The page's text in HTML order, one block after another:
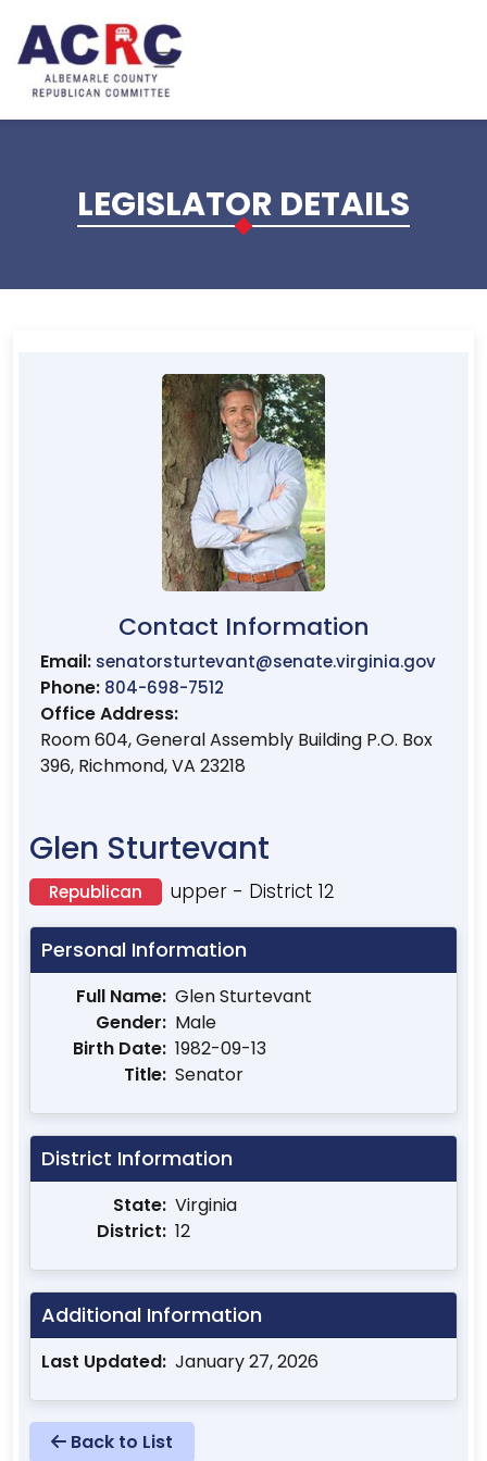
LEGISLATOR DETAILS
Contact Information
Email: senatorsturtevant@senate.virginia.gov
Phone: 804-698-7512
Office Address:
Room 604, General Assembly Building P.O. Box
396, Richmond, VA 23218
Glen Sturtevant
upper - District 12
Republican
Personal Information
Full Name: Glen Sturtevant
Gender: Male
Birth Date: 1982-09-13
Title: Senator
District Information
State: Virginia
District: 12
Additional Information
Last Updated: January 27, 2026
Back to List